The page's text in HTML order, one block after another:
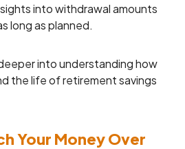
into withdrawal amounts
long as planned.
into understanding how
the life of retirement savings
Your Money Over